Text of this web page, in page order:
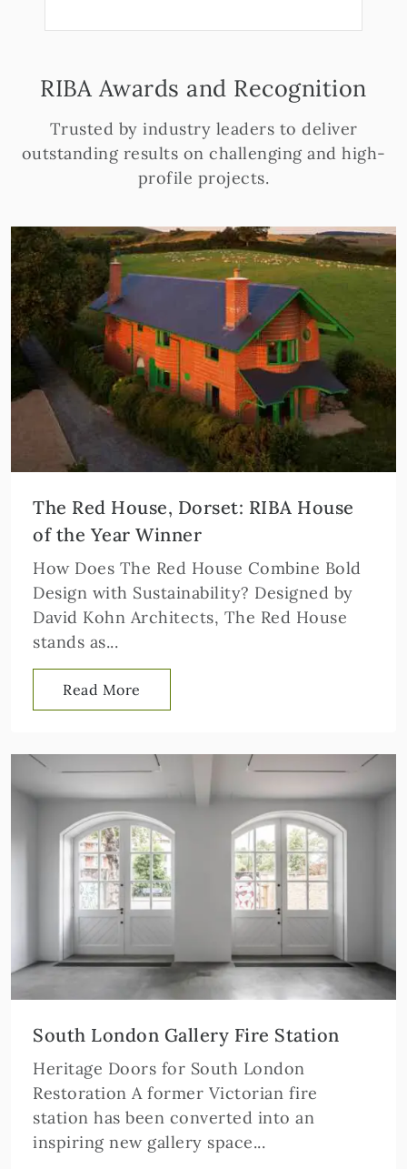
RIBA Awards and Recognition
Trusted by industry leaders to deliver
outstanding results on challenging and high-
profile projects.
The Red House, Dorset: RIBA House
of the Year Winner
How Does The Red House Combine Bold
Design with Sustainability? Designed by
David Kohn Architects, The Red House
stands as...
Read More
South London Gallery Fire Station
Heritage Doors for South London
Restoration A former Victorian fire
station has been converted into an
inspiring new gallery space...